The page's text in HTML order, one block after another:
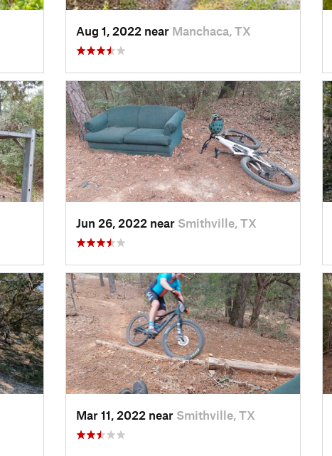
Aug 1, 2022 near Manchaca, TX
Jun 26, 2022 near Smithville, TX
Mar 11, 2022 near Smithville, TX